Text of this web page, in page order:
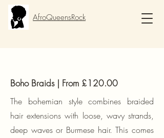
AfroQueensRock
Boho Braids | From £120.00
The bohemian style combines braided
hair extensions with loose, wavy strands,
deep waves or Burmese hair. This comes